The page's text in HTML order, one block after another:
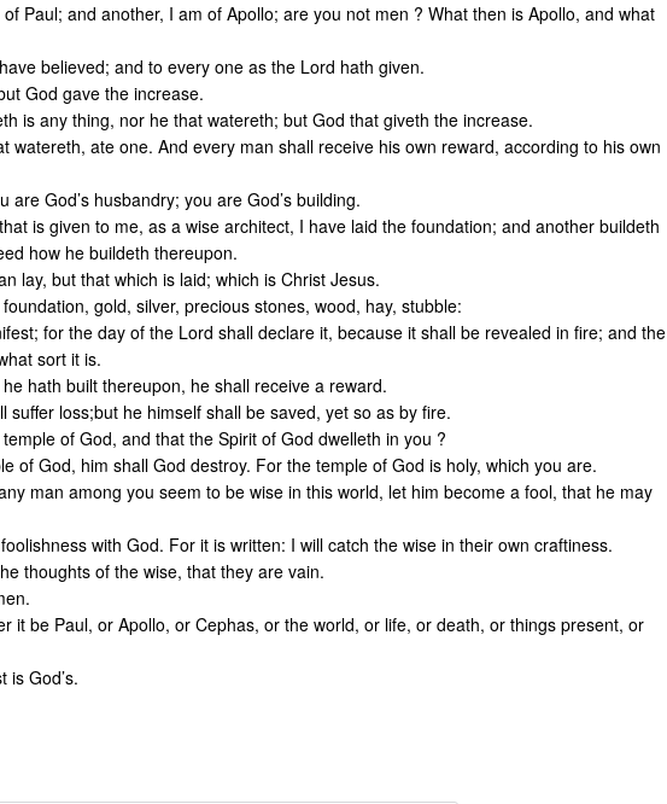
Paul; and another, I am of Apollo; are you not men ? What then is Apollo, and what
believed; and to every one as the Lord hath given.
God gave the increase.
is any thing, nor he that watereth; but God that giveth the increase.
watereth, ate one. And every man shall receive his own reward, according to his own
are God’s husbandry; you are God’s building.
is given to me, as a wise architect, I have laid the foundation; and another buildeth
how he buildeth thereupon.
lay, but that which is laid; which is Christ Jesus.
gold, silver, precious stones, wood, hay, stubble:
for the day of the Lord shall declare it, because it shall be revealed in fire; and the
sort it is.
hath built thereupon, he shall receive a reward.
suffer loss;but he himself shall be saved, yet so as by fire.
of God, and that the Spirit of God dwelleth in you ?
of God, him shall God destroy. For the temple of God is holy, which you are.
man among you seem to be wise in this world, let him become a fool, that he may
with God. For it is written: I will catch the wise in their own craftiness.
thoughts of the wise, that they are vain.
it be Paul, or Apollo, or Cephas, or the world, or life, or death, or things present, or
is God’s.